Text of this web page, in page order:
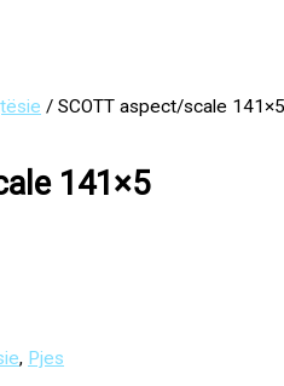
/ SCOTT aspect/scale 141×5
141×5
, Pjes